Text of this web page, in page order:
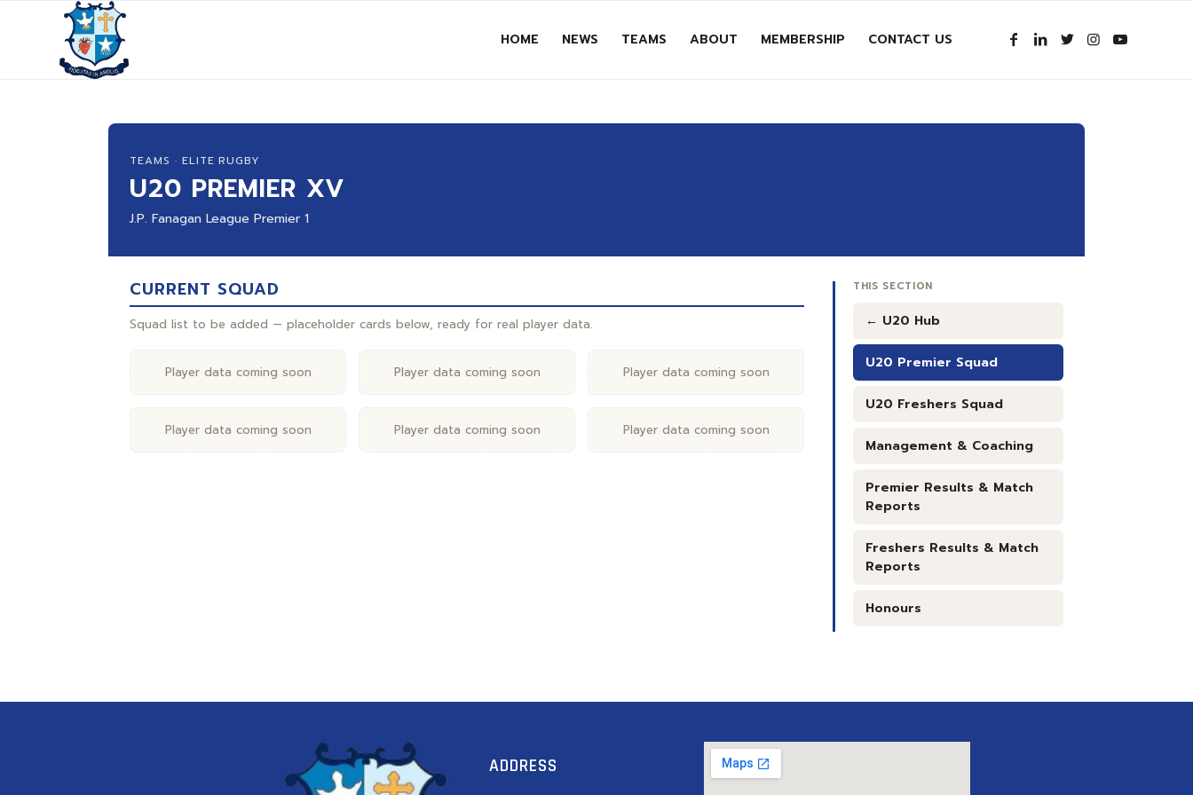
HOME NEWS TEAMS ABOUT MEMBERSHIP CONTACT US
TEAMS · ELITE RUGBY
U20 PREMIER XV
J.P. Fanagan League Premier 1
CURRENT SQUAD
Squad list to be added — placeholder cards below, ready for real player data.
Player data coming soon Player data coming soon Player data coming soon
Player data coming soon Player data coming soon Player data coming soon
THIS SECTION
← U20 Hub
U20 Premier Squad
U20 Freshers Squad
Management & Coaching
Premier Results & Match
Reports
Freshers Results & Match
Reports
Honours
ADDRESS